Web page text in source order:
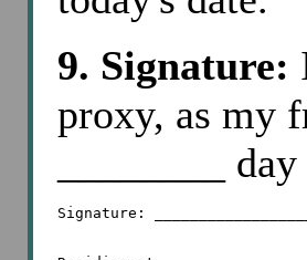
9. Signature:
proxy, as my
________
Signature: